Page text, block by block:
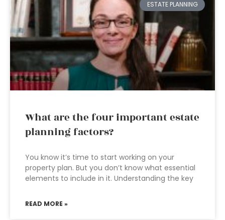
ESTATE PLANNING
What are the four important estate
planning factors?
You know it’s time to start working on your
property plan. But you don’t know what essential
elements to include in it. Understanding the key
READ MORE »